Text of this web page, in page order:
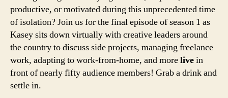
productive, or motivated during this unprecedented time
of isolation? Join us for the final episode of season 1 as
Kasey sits down virtually with creative leaders around
the country to discuss side projects, managing freelance
work, adapting to work-from-home, and morelivein
front of nearly fifty audience members! Grab a drink and
settle in.